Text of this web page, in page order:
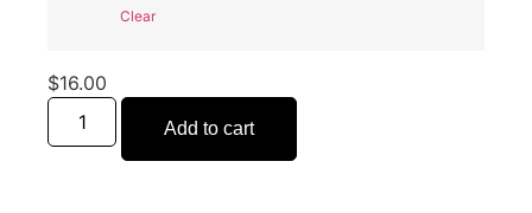
Clear
$16.00
Add to cart